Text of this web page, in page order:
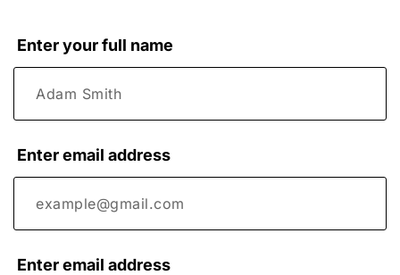
Enter your full name
Enter email address
Enter email address